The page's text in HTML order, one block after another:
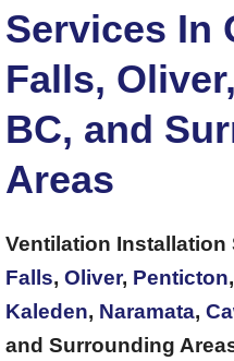
Services In
Falls,
BC, and
Areas
Ventilation Installation
Falls, Oliver, Penticton,
Kaleden, Naramata,
and Surrounding